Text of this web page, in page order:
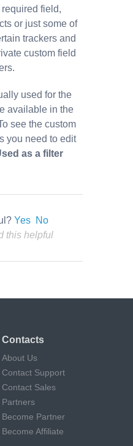
field,
or just some of
trackers and
custom field
used for the
available in the
see the custom
you need to edit
as a filter
Yes No
this helpful
Contacts
About Us
Contact Support
Contact Sales
Partners
Become Partner
Become Affiliate